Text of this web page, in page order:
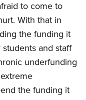
to come to
With that in
the funding it
and staff
underfunding
the funding it